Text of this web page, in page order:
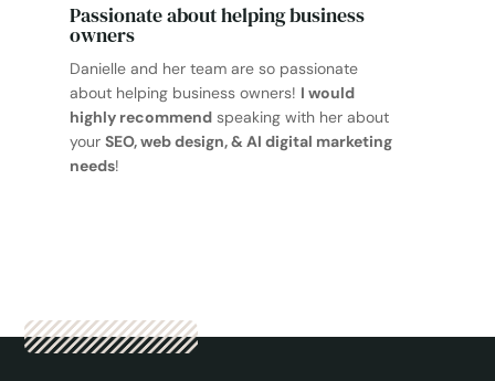
Passionate about helping business
owners
Danielle and her team are so passionate
about helping business owners! I would
highly recommendspeaking with her about
your SEO, web design, & AI digital marketing
needs!